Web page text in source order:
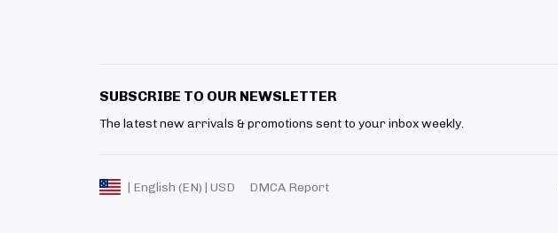
SUBSCRIBE TO OUR NEWSLETTER
The latest new arrivals & promotions sent to your inbox weekly.
| English (EN) | USD DMCA Report